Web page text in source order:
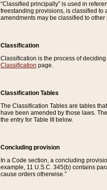
“Classified principally” is used in
freestanding provisions, is classified to
amendments may be classified to other
Classification
Classification is the process of
Classification page.
Classification Tables
The Classification Tables are tables
have been amended by those laws.
the entry for Table III below.
Concluding provision
In a Code section, a concluding
example, 11 U.S.C. 345(b) contains
cause orders otherwise.”